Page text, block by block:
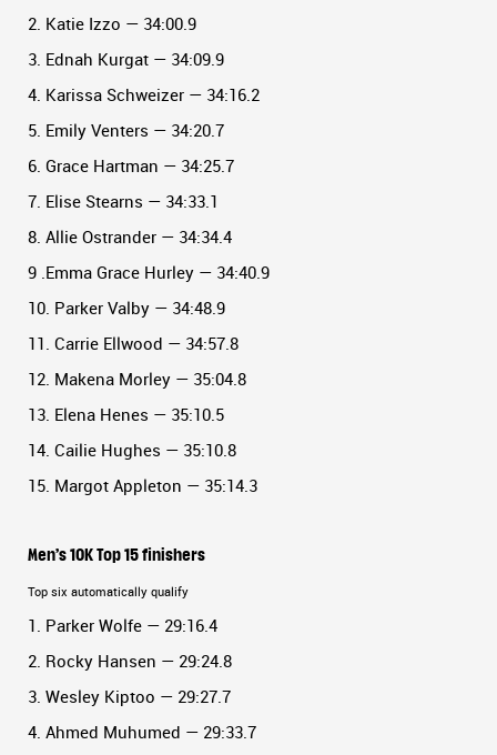
2. Katie Izzo — 34:00.9
3. Ednah Kurgat — 34:09.9
4. Karissa Schweizer — 34:16.2
5. Emily Venters — 34:20.7
6. Grace Hartman — 34:25.7
7. Elise Stearns — 34:33.1
8. Allie Ostrander — 34:34.4
9 .Emma Grace Hurley — 34:40.9
10. Parker Valby — 34:48.9
11. Carrie Ellwood — 34:57.8
12. Makena Morley — 35:04.8
13. Elena Henes — 35:10.5
14. Cailie Hughes — 35:10.8
15. Margot Appleton — 35:14.3
Men’s 10K Top 15 finishers
Top six automatically qualify
1. Parker Wolfe — 29:16.4
2. Rocky Hansen — 29:24.8
3. Wesley Kiptoo — 29:27.7
4. Ahmed Muhumed — 29:33.7